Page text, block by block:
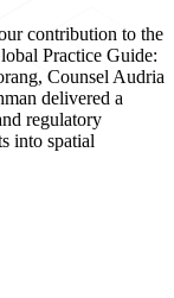
contribution to the
Practice Guide:
Counsel Audria
delivered a
regulatory
into spatial